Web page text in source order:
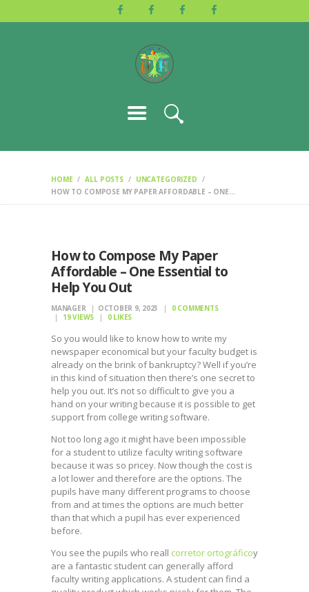
HOME ALL POSTS
UNCATEGORIZED
HOW TO COMPOSE MY PAPER AFFORDABLE – ONE...
ACTIVITIES
How to Compose My Paper
Affordable – One Essential to
Help You Out
MANAGER OCTOBER 9, 2023 0 COMMENTS
19VIEWS 0 LIKES
So you would like to know how to write my
newspaper economical but your faculty budget is
already on the brink of bankruptcy? Well if you’re
in this kind of situation then there’s one secret to
help you out. It’s not so difficult to give you a
hand on your writing because it is possible to get
support from college writing software.
Nottoo long ago it might have been impossible
for a student to utilize faculty writing software
because it was so pricey. Now though the cost is
a lot lower and therefore are the options. The
pupils have many different programs to choose
from and at times the options are much better
than that which a pupil has ever experienced
before.
You see the pupils who reall corretor ortográficoy
are a fantastic student can generally afford
faculty writing applications. A student can find a